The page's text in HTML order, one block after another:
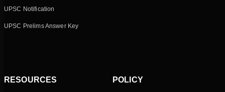
UPSC Notification
UPSC Prelims Answer Key
RESOURCES POLICY